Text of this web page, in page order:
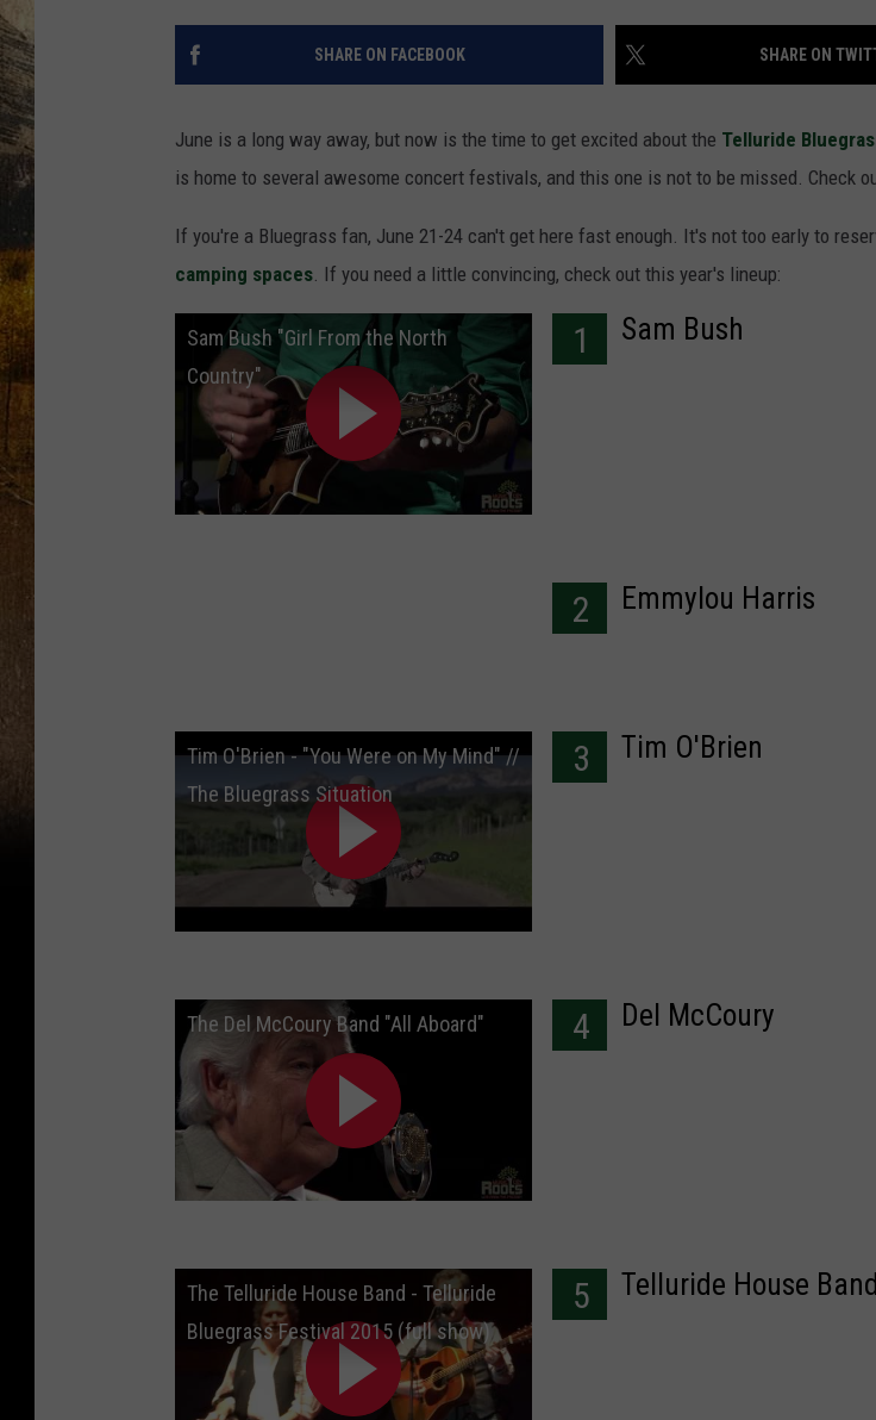
WAYLON JORDAN
TARA HOLLEY
CLAY MODEN
SHARE ON FACEBOOK SHARE ON
June is a long way away, but now is the time to get excited about the Telluride
is home to several awesome concert festivals, and this one is not to be missed. Check
If you're a Bluegrass fan, June 21-24 can't get here fast enough. It's not too early to
camping spaces. If you need a little convincing, check out this year's lineup:
Sam Bush "Girl From the North
Country"
1 Sam Bush
2 Emmylou Harris
Tim O'Brien - "You Were on My Mind" //
The Bluegrass Situation
3 Tim O'Brien
The Del McCoury Band "All Aboard" 4 Del McCoury
The Telluride House Band - Telluride
Bluegrass Festival 2015 (full show)
5 Telluride House Band